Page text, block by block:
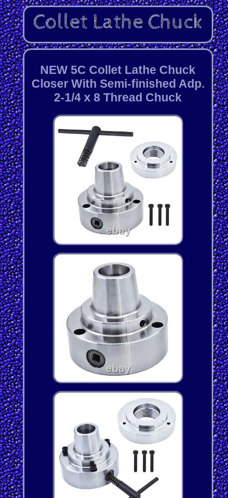
NEW 5C Collet Lathe Chuck
Closer With Semi-finished Adp.
2-1/4 x 8 Thread Chuck